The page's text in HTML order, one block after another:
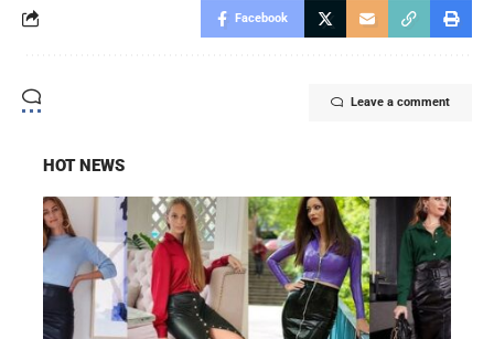
Facebook
Leave a comment
HOT NEWS